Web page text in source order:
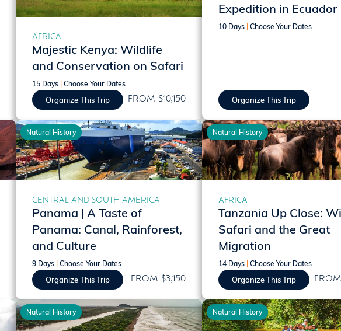
AFRICA
Majestic Kenya: Wildlife
and Conservation on Safari
15 Days Choose Your Dates
Organize This Trip FROM $10,150
Expedition in Ecuador
10 Days Choose Your Dates
Organize This Trip
Natural History
CENTRAL AND SOUTH AMERICA
Panama | A Taste of
Panama: Canal, Rainforest,
and Culture
9 Days Choose Your Dates
Organize This Trip FROM $3,150
Natural History
AFRICA
Tanzania Up Close:
Safari and the Great
Migration
14 Days Choose Your Dates
Organize This Trip
Natural History Natural History